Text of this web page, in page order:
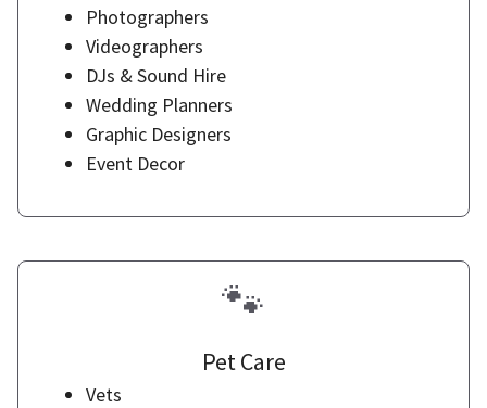
Photographers
Videographers
DJs & Sound Hire
Wedding Planners
Graphic Designers
Event Decor
🐾
Pet Care
Vets